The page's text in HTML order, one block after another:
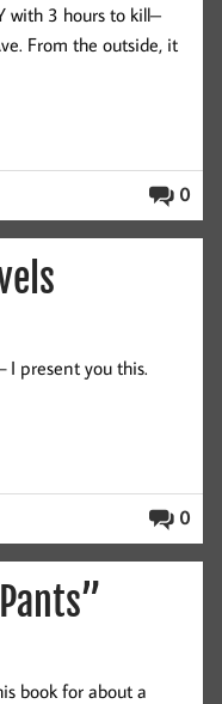
with 3 hours to kill–
From the outside, it
0
I present you this.
0
book for about a